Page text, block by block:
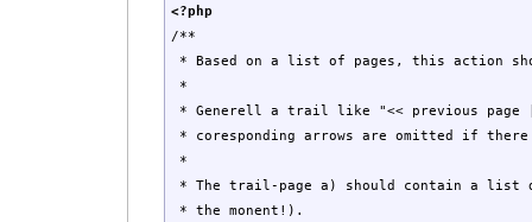
<?php
/**
* Based on a list of pages, this action
*
* Generell a trail like "<< previous page
* coresponding arrows are omitted if
*
* The trail-page a) should contain a list
* the monent!).